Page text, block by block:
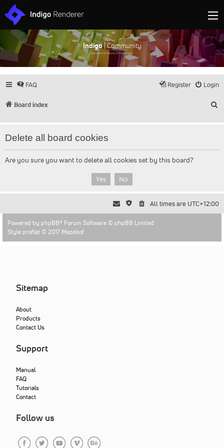
Indigo| Community
Discuss and showcase all things Indigo
FAQ Login
Register
Board index
Delete all board cookies
Are you sure you want to delete all cookies set by this board?
All times are UTC+12:00
Powered by phpBB® Forum Software © phpBB Limited
Style proflat © 2017 Mazeltof
Sitemap
About
Products
Contact Us
Support
Manual
FAQ
Tutorials
Contact
Follow us